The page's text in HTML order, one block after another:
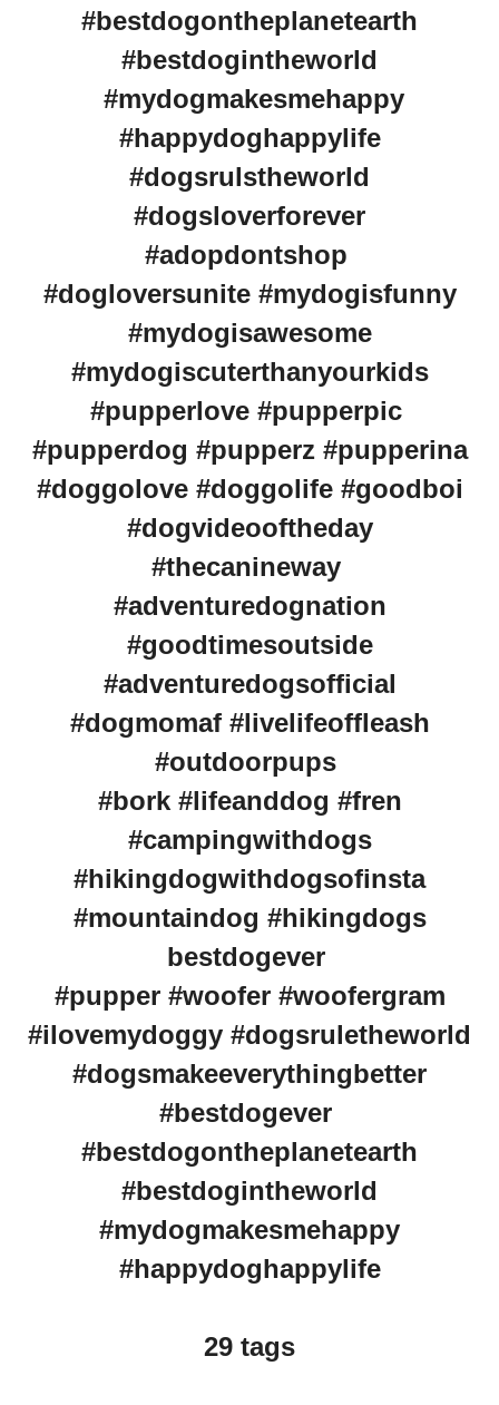
#bestdogontheplanetearth
#bestdogintheworld
#mydogmakesmehappy
#happydoghappylife
#dogsrulstheworld
#dogsloverforever
#adopdontshop
#dogloversunite #mydogisfunny
#mydogisawesome
#mydogiscuterthanyourkids
#pupperlove #pupperpic
#pupperdog #pupperz #pupperina
#doggolove #doggolife #goodboi
#dogvideooftheday
#thecanineway
#adventuredognation
#goodtimesoutside
#adventuredogsofficial
#dogmomaf #livelifeoffleash
#outdoorpups
#bork #lifeanddog #fren
#campingwithdogs
#hikingdogwithdogsofinsta
#mountaindog #hikingdogs
bestdogever
#pupper #woofer #woofergram
#ilovemydoggy #dogsruletheworld
#dogsmakeeverythingbetter
#bestdogever
#bestdogontheplanetearth
#bestdogintheworld
#mydogmakesmehappy
#happydoghappylife
29 tags